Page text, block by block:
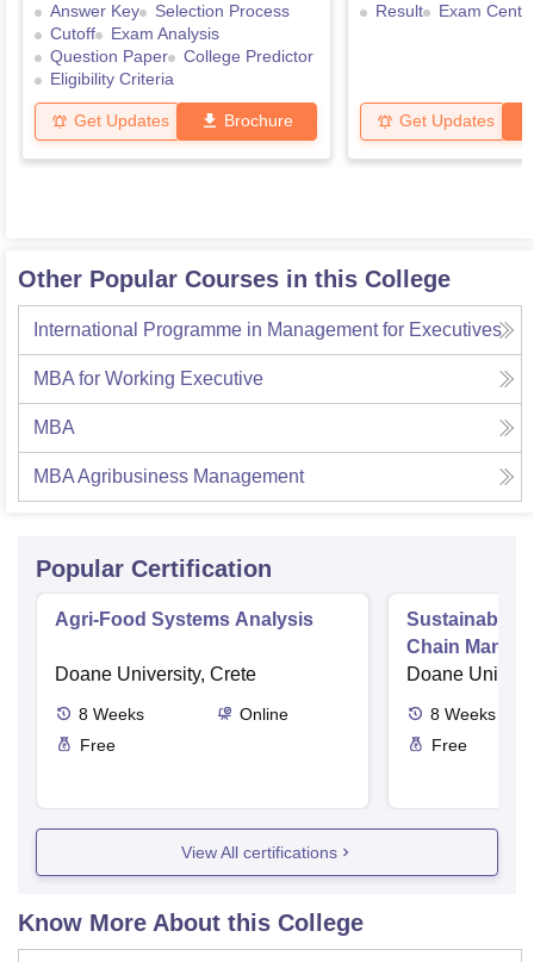
Answer Key
Selection Process
Cutoff
Exam Analysis
Question Paper
College Predictor
Eligibility Criteria
Get Updates Brochure
Result
Exam
Get Updates
Other Popular Courses in this College
International Programme in Management for Executives
MBA for Working Executive
MBA
MBA Agribusiness Management
Popular Certification
Agri-Food Systems Analysis
Doane University, Crete
8 Weeks
Online
Free
Sustainable
Chain
Doane
8 Weeks
Free
View All certifications
Know More About this College